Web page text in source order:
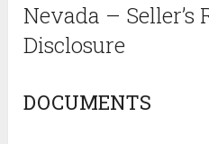
Nevada – Seller’s
Disclosure
DOCUMENTS